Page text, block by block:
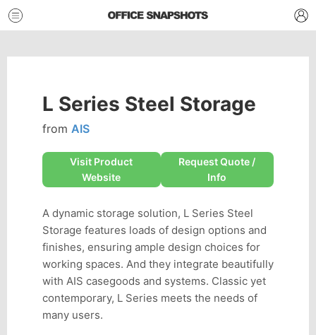
L Series Steel Storage
from AIS
Visit Product
Website
Request Quote /
Info
A dynamic storage solution, L Series Steel
Storage features loads of design options and
finishes, ensuring ample design choices for
working spaces. And they integrate beautifully
with AIS casegoods and systems. Classic yet
contemporary, L Series meets the needs of
many users.